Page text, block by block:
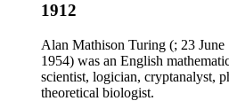
1912
Alan Mathison Turing (; 23 June
1954) was an English
scientist, logician, cryptanalyst,
theoretical biologist.